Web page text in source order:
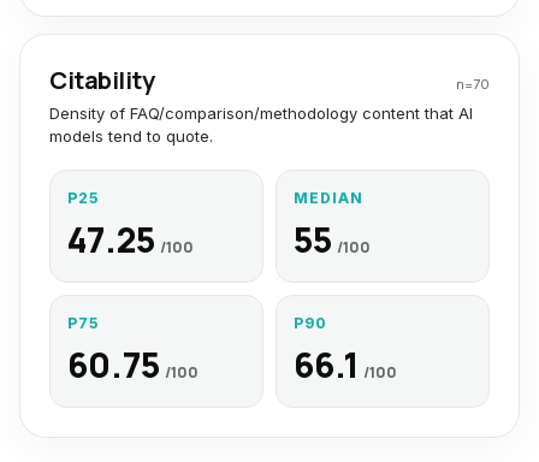
Citability n=70
Density of FAQ/comparison/methodology content that AI
models tend to quote.
P25
47.25 /100
MEDIAN
55 /100
P75
60.75 /100
P90
66.1 /100